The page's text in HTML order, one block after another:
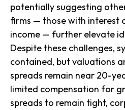
potentially suggesting
firms — those with interest
income — further elevate
Despite these challenges,
contained, but valuations
spreads remain near 20-
limited compensation for
spreads to remain tight,